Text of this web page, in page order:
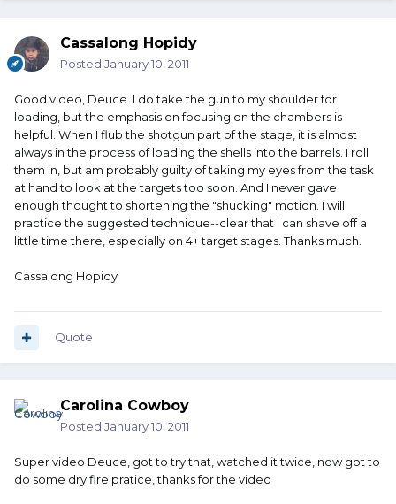
Cassalong Hopidy
Posted January 10, 2011
Good video, Deuce. I do take the gun to my shoulder for
loading, but the emphasis on focusing on the chambers is
helpful. When I flub the shotgun part of the stage, it is almost
always in the process of loading the shells into the barrels. I roll
them in, but am probably guilty of taking my eyes from the task
at hand to look at the targets too soon. And I never gave
enough thought to shortening the "shucking" motion. I will
practice the suggested technique--clear that I can shave off a
little time there, especially on 4+ target stages. Thanks much.
Cassalong Hopidy
Quote
Carolina Cowboy
Posted January 10, 2011
Super video Deuce, got to try that, watched it twice, now got to
do some dry fire pratice, thanks for the video